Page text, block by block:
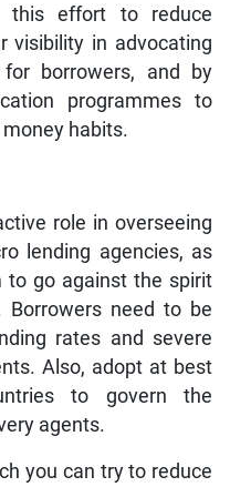
this effort to reduce
visibility in advocating
borrowers, and by
programmes to
habits.
role in overseeing
lending agencies, as
to go against the spirit
need to be
rates and severe
Also, adopt at best
to govern the
agents.
you can try to reduce